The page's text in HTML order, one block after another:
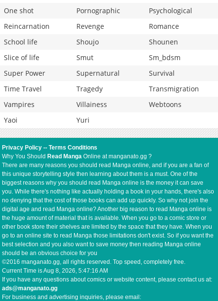
One shot
Pornographic
Psychological
Reincarnation
Revenge
Romance
School life
Shoujo
Shounen
Slice of life
Smut
Sm_bdsm
Super Power
Supernatural
Survival
Time Travel
Tragedy
Transmigration
Vampires
Villainess
Webtoons
Yaoi
Yuri
Privacy Policy --Terms Conditions
Why You Should Read Manga Online at manganato.gg ?
There are many reasons you should read Manga online, and if you are a fan of
this unique storytelling style then learning about them is a must. One of the
biggest reasons why you should read Manga online is the money it can save
you. While there's nothing like actually holding a book in your hands, there's also
no denying that the cost of those books can add up quickly. So why not join the
digital age and read Manga online? Another big reason to read Manga online is
the huge amount of material that is available. When you go to a comic store or
other book store their shelves are limited by the space that they have. When you
go to an online site to read Manga those limitations don't exist. So if you want the
best selection and you also want to save money then reading Manga online
should be an obvious choice for you
©2016 manganato.gg, all rights reserved. Top speed, completely free.
Current Time isAug 8, 2026, 5:47:17 AM
If you have any questions about comics or website content, please contact us at:
ads@manganato.gg
For business and advertising inquiries, please email: